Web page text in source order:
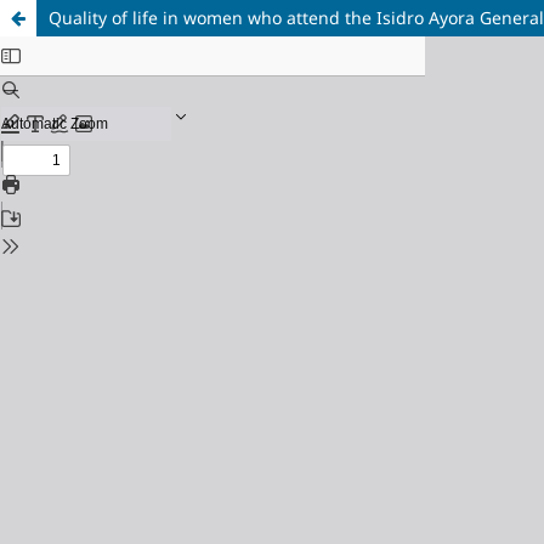
Quality of life in women who attend the Isidro Ayora